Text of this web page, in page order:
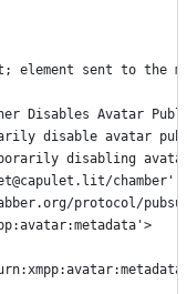
element sent to the
Disables Avatar
disable avatar
disabling
chamber'
protocol/